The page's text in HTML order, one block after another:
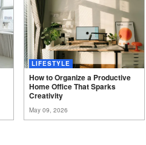
LIFESTYLE
How to Organize a Productive
Home Office That Sparks
Creativity
May 09, 2026